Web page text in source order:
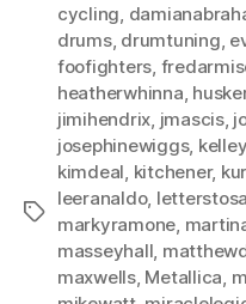
Tags
cycling
drums, drumtuning
foofighters
heatherwhinna
jimihendrix jmascis,
josephinewiggs,
kimdeal kitchener,
leeranaldo,
markyramone
masseyhall
maxwells, Metallica